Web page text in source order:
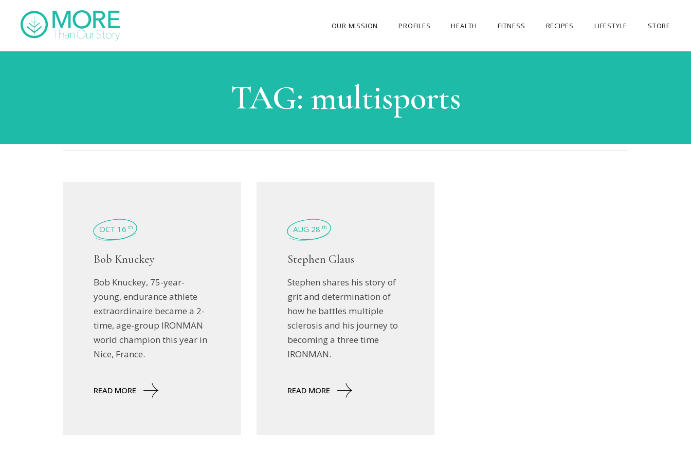
OUR MISSION
ABOUT THE FOUNDER
MY JOURNEY
OUR CAUSES
PROFILES HEALTH FITNESS RECIPES LIFESTYLE STORE
TAG: multisports
OCT 16 th
Bob Knuckey
Bob Knuckey, 75-year-
young, endurance athlete
extraordinaire became a 2-
time, age-group IRONMAN
world champion this year in
Nice, France.
READ MORE
AUG 28 th
Stephen Glaus
Stephen shares his story of
grit and determination of
how he battles multiple
sclerosis and his journey to
becoming a three time
IRONMAN.
READ MORE